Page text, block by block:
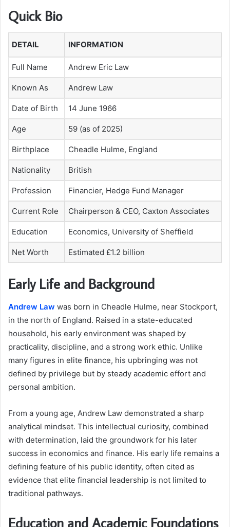
Quick Bio
DETAIL INFORMATION
Full Name Andrew Eric Law
Known As Andrew Law
Date of Birth 14 June 1966
Age 59 (as of 2025)
Birthplace Cheadle Hulme, England
Nationality British
Profession Financier, Hedge Fund Manager
Current Role Chairperson & CEO, Caxton Associates
Education Economics, University of Sheffield
Net Worth Estimated £1.2 billion
Early Life and Background
Andrew Law was born in Cheadle Hulme, near Stockport,
in the north of England. Raised in a state-educated
household, his early environment was shaped by
practicality, discipline, and a strong work ethic. Unlike
many figures in elite finance, his upbringing was not
defined by privilege but by steady academic effort and
personal ambition.
From a young age, Andrew Law demonstrated a sharp
analytical mindset. This intellectual curiosity, combined
with determination, laid the groundwork for his later
success in economics and finance. His early life remains a
defining feature of his public identity, often cited as
evidence that elite financial leadership is not limited to
traditional pathways.
Education and Academic Foundations